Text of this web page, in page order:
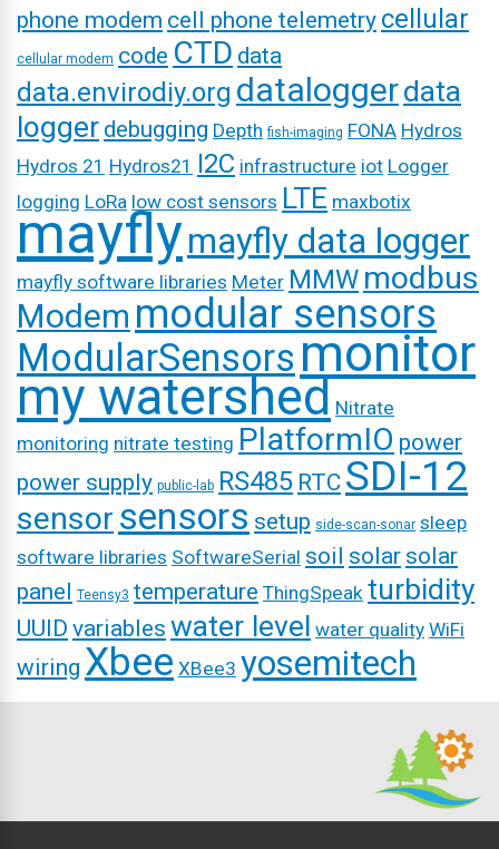
phone modem cell phone telemetry cellular
cellular modem code CTD data
data.envirodiy.org dataloggerdata
logger debugging Depth fish-imaging FONA Hydros
Hydros 21 Hydros21 I2C infrastructure iot Logger
logging LoRa low cost sensors LTE maxbotix
mayflymayfly data logger
mayfly software libraries Meter MMW modbus
Modem modular sensors
ModularSensorsmonitor
my watershed Nitrate
monitoring nitrate testing PlatformIO power
power supply public-lab RS485 RTC SDI-12
sensor sensors setup side-scan-sonar sleep
software libraries SoftwareSerial soil solar solar
panel Teensy3 temperature ThingSpeak turbidity
UUID variables water level water quality WiFi
wiring Xbee XBee3 yosemitech